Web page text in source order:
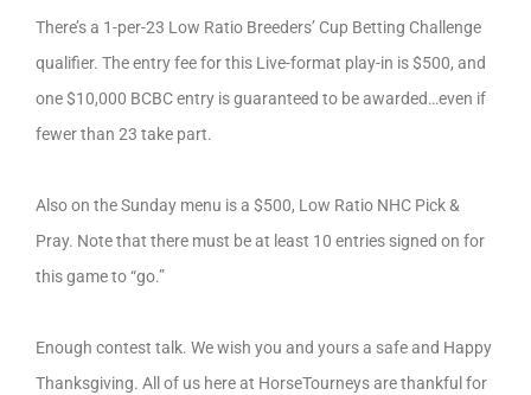
There’s a 1-per-23 Low Ratio Breeders’ Cup Betting Challenge
qualifier. The entry fee for this Live-format play-in is $500, and
one $10,000 BCBC entry is guaranteed to be awarded…even if
fewer than 23 take part.
Also on the Sunday menu is a $500, Low Ratio NHC Pick &
Pray. Note that there must be at least 10 entries signed on for
this game to “go.”
Enough contest talk. We wish you and yours a safe and Happy
Thanksgiving. All of us here at HorseTourneys are thankful for